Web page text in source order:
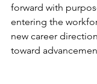
forward with
entering the
new career
toward